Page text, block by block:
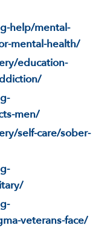
help/mental-
mental-health/
education-
men/
self-care/sober-
veterans-face/